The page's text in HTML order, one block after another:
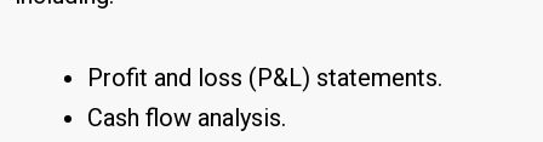
Profit and loss (P&L) statements.
Cash flow analysis.